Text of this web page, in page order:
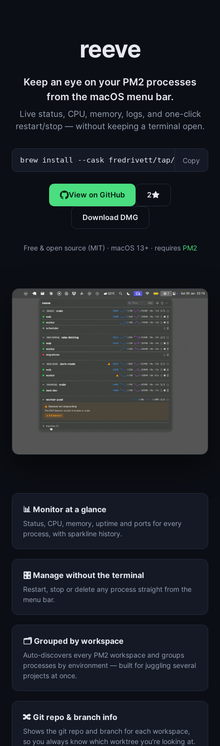
reeve
Keep an eye on your PM2 processes
from the macOS menu bar.
Live status, CPU, memory, logs, and one-click
restart/stop — without keeping a terminal open.
brew install --cask fredrivett/tap/reeve
Copy
View on GitHub 2
Download DMG
Free & open source (MIT) · macOS 13+ · requires PM2
📊 Monitor at a glance
Status, CPU, memory, uptime and ports for every
process, with sparkline history.
🎛️ Manage without the terminal
Restart, stop or delete any process straight from the
menu bar.
🗂️ Grouped by workspace
Auto-discovers every PM2 workspace and groups
processes by environment — built for juggling several
projects at once.
🔀 Git repo & branch info
Shows the git repo and branch for each workspace,
so you always know which worktree you're looking at.